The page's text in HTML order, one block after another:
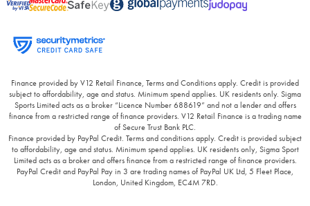
Finance provided by V12 Retail Finance, Terms and Conditions apply. Credit is provided
subject to affordability, age and status. Minimum spend applies. UK residents only. Sigma
Sports Limited acts as a broker “Licence Number 688619” and not a lender and offers
finance from a restricted range of finance providers. V12 Retail Finance is a trading name
of Secure Trust Bank PLC.
Finance provided by PayPal Credit. Terms and conditions apply. Credit is provided subject
to affordability, age and status. Minimum spend applies. UK residents only, Sigma Sport
Limited acts as a broker and offers finance from a restricted range of finance providers.
PayPal Credit and PayPal Pay in 3 are trading names of PayPal UK Ltd, 5 Fleet Place,
London, United Kingdom, EC4M 7RD.